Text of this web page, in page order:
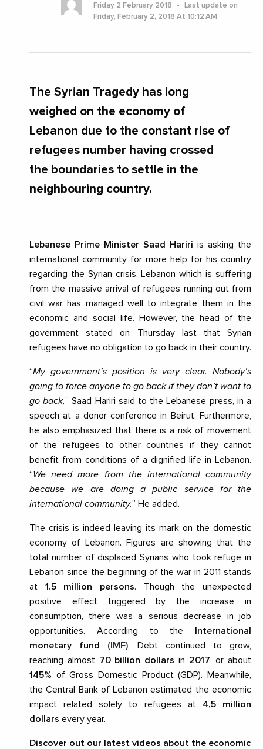
Friday 2 February 2018
Last update on
Friday, February 2, 2018 At 10:12 AM
The Syrian Tragedy has long
weighed on the economy of
Lebanon due to the constant rise of
refugees number having crossed
the boundaries to settle in the
neighbouring country.
Lebanese Prime Minister Saad Hariri is asking the
international community for more help for his country
regarding the Syrian crisis. Lebanon which is suffering
from the massive arrival of refugees running out from
civil war has managed well to integrate them in the
economic and social life. However, the head of the
government stated on Thursday last that Syrian
refugees have no obligation to go back in their country.
“My government’s position is very clear. Nobody’s
going to force anyone to go back if they don’t want to
go back,” Saad Hariri said to the Lebanese press, in a
speech at a donor conference in Beirut. Furthermore,
he also emphasized that there is a risk of movement
of the refugees to other countries if they cannot
benefit from conditions of a dignified life in Lebanon.
“We need more from the international community
because we are doing a public service for the
international community.” He added.
The crisis is indeed leaving its mark on the domestic
economy of Lebanon. Figures are showing that the
total number of displaced Syrians who took refuge in
Lebanon since the beginning of the war in 2011 stands
at 1.5 million persons. Though the unexpected
positive effect triggered by the increase in
consumption, there was a serious decrease in job
opportunities. According to the
International
monetary fund (IMF) , Debt continued to grow,
reaching almost 70 billion dollars in 2017 , or about
145% of Gross Domestic Product (GDP). Meanwhile,
the Central Bank of Lebanon estimated the economic
impact related solely to refugees at 4,5 million
dollars every year.
Discover out our latest videos about the economic